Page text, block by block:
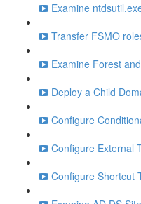
Examine
Transfer FSMO
Examine Forest
Deploy a Child
Configure
Configure External
Configure Shortcut